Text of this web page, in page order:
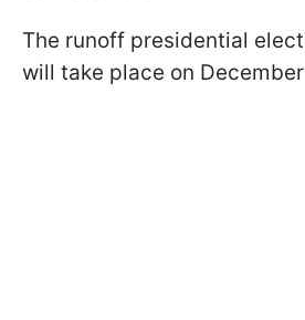
The runoff presidential
will take place on